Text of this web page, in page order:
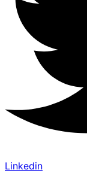
Linkedin